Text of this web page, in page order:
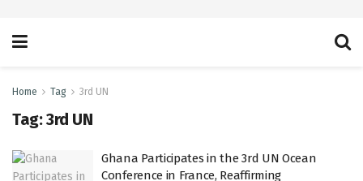
Home Tag 3rd UN
Tag:3rd UN
Ghana Participates in the 3rd UN Ocean
Conference in France, Reaffirming